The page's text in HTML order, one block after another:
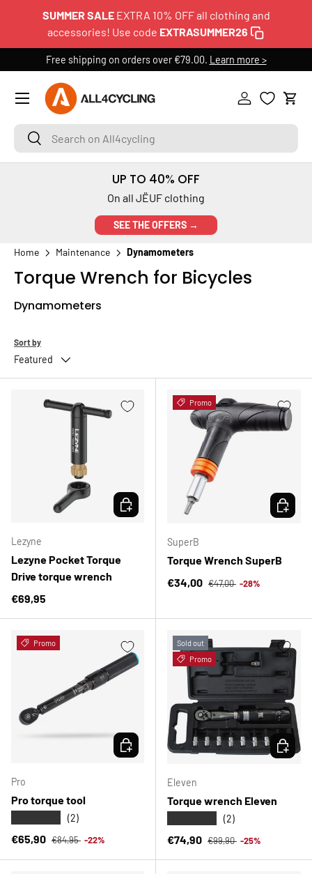
SUMMER SALEEXTRA 10% OFF all clothing and
accessories! Use code EXTRASUMMER26
Free shipping on orders over €79.00. Learn more >
Search on All4cycling
Search
Log in Cart
Menu
UP TO 40% OFF
On all JËUF clothing
SEE THE OFFERS →
Home Maintenance Dynamometers
Torque Wrench for Bicycles
Dynamometers
Sort by
Featured
Lezyne
Lezyne Pocket Torque
Drive torque wrench
Regular price
€69,95
CHOOSE OPTIONS
Promo
SuperB
Torque Wrench SuperB
Sale price
€34,00 Regular price
€47,00 -28%
Promo
Pro
Pro torque tool
(2)
Sale price
€65,90 Regular price
€84,95 -22%
CHOOSE OPTIONS
Sold out
Promo
Eleven
Torque wrench Eleven
(2)
Sale price
€74,90 Regular price
€99,90 -25%